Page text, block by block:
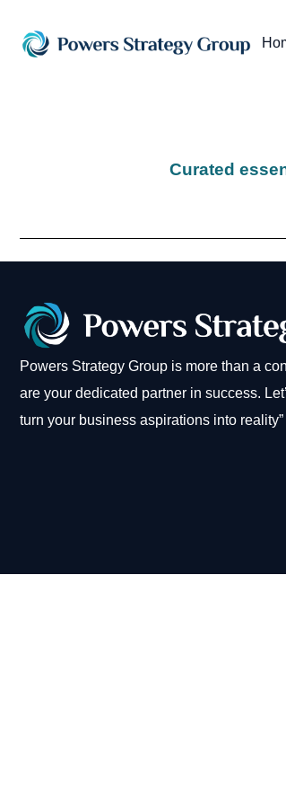
Curated
Powers Strategy Group is more than a
are your dedicated partner in success.
turn your business aspirations into reality”